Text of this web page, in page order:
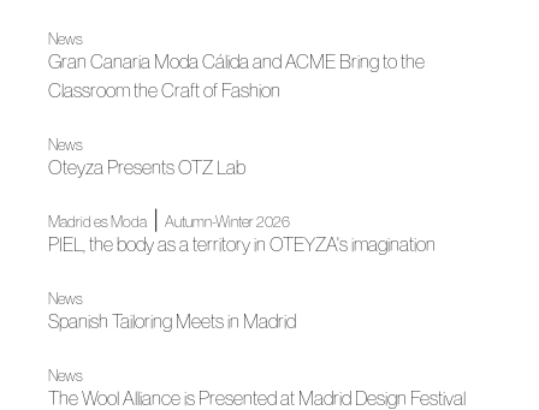
News
Gran Canaria Moda Cálida and ACME Bring to the
Classroom the Craft of Fashion
News
Oteyza Presents OTZ Lab
Madrid es Moda Autumn-Winter 2026
PIEL, the body as a territory in OTEYZA's imagination
News
Spanish Tailoring Meets in Madrid
News
The Wool Alliance is Presented at Madrid Design Festival